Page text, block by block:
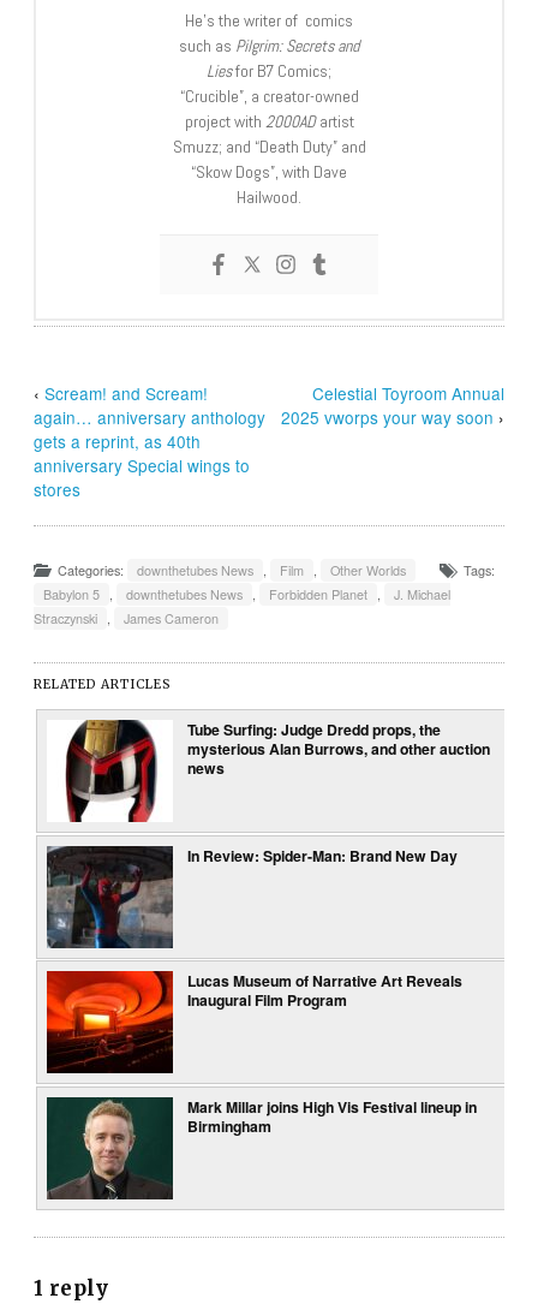
He’s the writer of comics
such as Pilgrim: Secrets and
Liesfor B7 Comics;
“Crucible”, a creator-owned
project with 2000ADartist
Smuzz; and “Death Duty” and
“Skow Dogs”, with Dave
Hailwood.
‹Scream! and Scream!
again… anniversary anthology
gets a reprint, as 40th
anniversary Special wings to
stores
Celestial Toyroom Annual
2025 vworps your way soon ›
Categories: downthetubes News Film Other Worlds
Tags:
Babylon 5
downthetubes News Forbidden Planet
J. Michael
Straczynski
James Cameron
RELATED ARTICLES
Tube Surfing: Judge Dredd props, the
mysterious Alan Burrows, and other auction
news
In Review: Spider-Man: Brand New Day
Lucas Museum of Narrative Art Reveals
Inaugural Film Program
Mark Millar joins High Vis Festival lineup in
Birmingham
1 reply